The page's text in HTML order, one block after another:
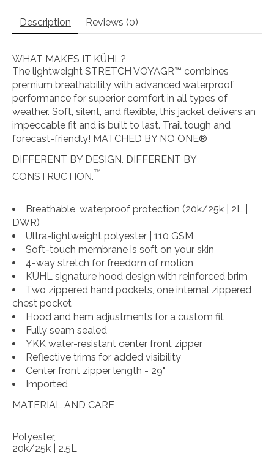
Description Reviews (0)
WHAT MAKES IT KÜHL?
The lightweight STRETCH VOYAGR™ combines
premium breathability with advanced waterproof
performance for superior comfort in all types of
weather. Soft, silent, and flexible, this jacket delivers an
impeccable fit and is built to last. Trail tough and
forecast-friendly! MATCHED BY NO ONE®
DIFFERENT BY DESIGN. DIFFERENT BY
CONSTRUCTION.™
Breathable, waterproof protection (20k/25k | 2L |
DWR)
Ultra-lightweight polyester | 110 GSM
Soft-touch membrane is soft on your skin
4-way stretch for freedom of motion
KÜHL signature hood design with reinforced brim
Two zippered hand pockets, one internal zippered
chest pocket
Hood and hem adjustments for a custom fit
Fully seam sealed
YKK water-resistant center front zipper
Reflective trims for added visibility
Center front zipper length - 29"
Imported
MATERIAL AND CARE
Polyester,
20k/25k | 2.5L